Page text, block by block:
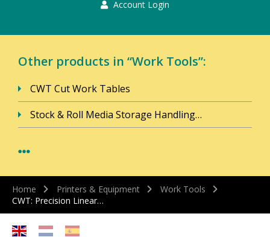
Account Login
Other products in “Work Tools”:
CWT Cut Work Tables
Stock & Roll Media Storage Handling…
Home Printers & Equipment
Work Tools
CWT: Precision Linear…